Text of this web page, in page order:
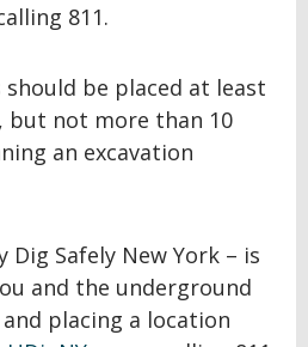
811.
be placed at least
but not more than 10
an excavation
Dig Safely New York – is
and the underground
placing a location